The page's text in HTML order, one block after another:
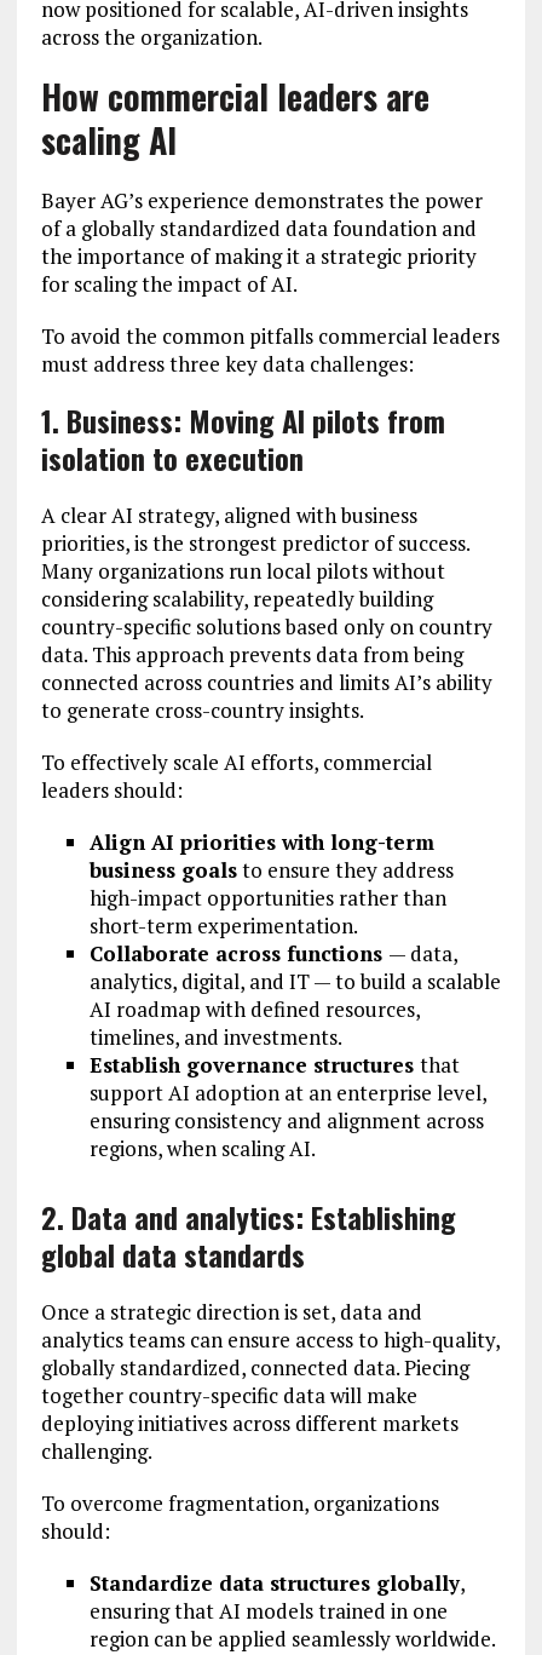
now positioned for scalable, AI-driven insights
across the organization.
How commercial leaders are
scaling AI
Bayer AG’s experience demonstrates the power
of a globally standardized data foundation and
the importance of making it a strategic priority
for scaling the impact of AI.
To avoid the common pitfalls commercial leaders
must address three key data challenges:
1. Business: Moving AI pilots from
isolation to execution
A clear AI strategy, aligned with business
priorities, is the strongest predictor of success.
Many organizations run local pilots without
considering scalability, repeatedly building
country-specific solutions based only on country
data. This approach prevents data from being
connected across countries and limits AI’s ability
to generate cross-country insights.
To effectively scale AI efforts, commercial
leaders should:
Align AI priorities with long-term
business goalsto ensure they address
high-impact opportunities rather than
short-term experimentation.
Collaborate across functions — data,
analytics, digital, and IT — to build a scalable
AI roadmap with defined resources,
timelines, and investments.
Establish governance structures that
support AI adoption at an enterprise level,
ensuring consistency and alignment across
regions, when scaling AI.
2. Data and analytics: Establishing
global data standards
Once a strategic direction is set, data and
analytics teams can ensure access to high-quality,
globally standardized, connected data. Piecing
together country-specific data will make
deploying initiatives across different markets
challenging.
To overcome fragmentation, organizations
should:
Standardize data structures globally,
ensuring that AI models trained in one
region can be applied seamlessly worldwide.